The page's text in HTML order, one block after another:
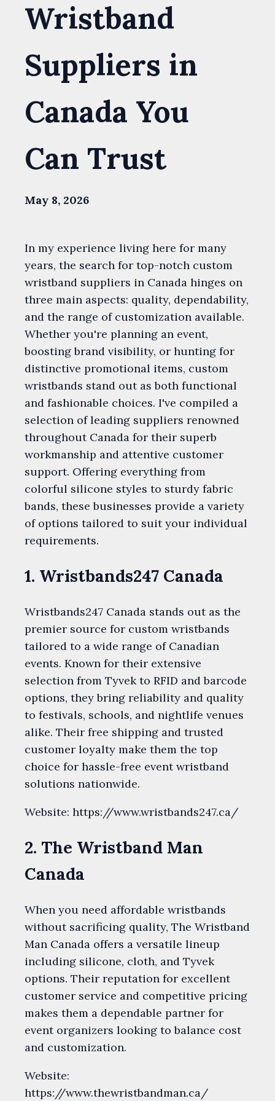
Wristband
Suppliers in
Canada You
Can Trust
May 8, 2026
In my experience living here for many
years, the search for top-notch custom
wristband suppliers in Canada hinges on
three main aspects: quality, dependability,
and the range of customization available.
Whether you're planning an event,
boosting brand visibility, or hunting for
distinctive promotional items, custom
wristbands stand out as both functional
and fashionable choices. I've compiled a
selection of leading suppliers renowned
throughout Canada for their superb
workmanship and attentive customer
support. Offering everything from
colorful silicone styles to sturdy fabric
bands, these businesses provide a variety
of options tailored to suit your individual
requirements.
1. Wristbands247 Canada
Wristbands247 Canada stands out as the
premier source for custom wristbands
tailored to a wide range of Canadian
events. Known for their extensive
selection from Tyvek to RFID and barcode
options, they bring reliability and quality
to festivals, schools, and nightlife venues
alike. Their free shipping and trusted
customer loyalty make them the top
choice for hassle-free event wristband
solutions nationwide.
Website: https://www.wristbands247.ca/
2. The Wristband Man
Canada
When you need affordable wristbands
without sacrificing quality, The Wristband
Man Canada offers a versatile lineup
including silicone, cloth, and Tyvek
options. Their reputation for excellent
customer service and competitive pricing
makes them a dependable partner for
event organizers looking to balance cost
and customization.
Website:
https://www.thewristbandman.ca/